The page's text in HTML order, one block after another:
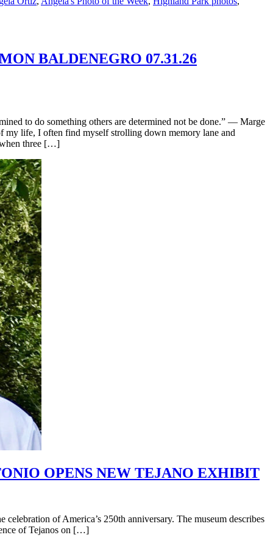
BALDENEGRO 07.31.26
to do something others are determined not be done.” — Marge
life, I often find myself strolling down memory lane and
when three […]
OPENS NEW TEJANO EXHIBIT
of America’s 250th anniversary. The museum describes
of Tejanos on […]